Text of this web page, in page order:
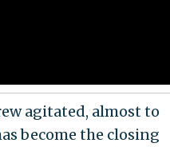
agitated, almost to
become the closing